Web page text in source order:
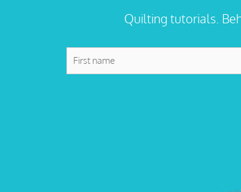
Quilting tutorials.